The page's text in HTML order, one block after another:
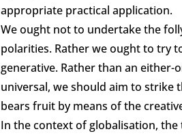
appropriate practical application.
We ought not to undertake the
polarities. Rather we ought to try
generative. Rather than an
universal, we should aim to strike
bears fruit by means of the
In the context of globalisation,